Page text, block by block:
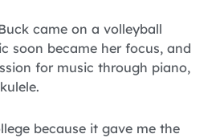
came on a volleyball
soon became her focus, and
for music through piano,
because it gave me the